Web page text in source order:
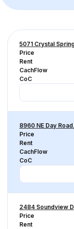
5071 Crystal
Price
Rent
CachFlow
CoC
8960 NE Day
Price
Rent
CachFlow
CoC
2484 Soundview
Price
Rent